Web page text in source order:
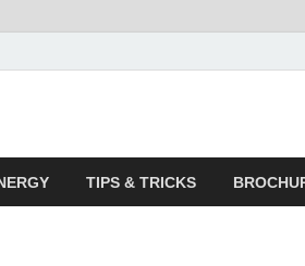
TIPS & TRICKS